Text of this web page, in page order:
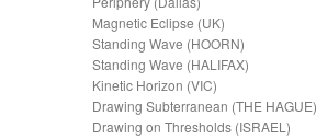
Magnetic Eclipse (UK)
Standing Wave (HOORN)
Standing Wave (HALIFAX)
Kinetic Horizon (VIC)
Drawing Subterranean (THE HAGUE)
Drawing on Thresholds (ISRAEL)